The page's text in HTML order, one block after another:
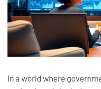
In a world where